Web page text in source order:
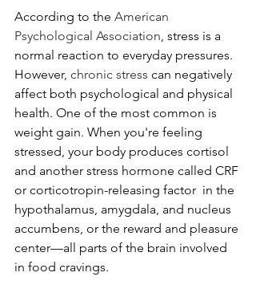
According to the American
Psychological Association, stress is a
normal reaction to everyday pressures.
However, chronic stress can negatively
affect both psychological and physical
health. One of the most common is
weight gain. When you're feeling
stressed, your body produces cortisol
and another stress hormone called CRF
or corticotropin-releasing factor in the
hypothalamus, amygdala, and nucleus
accumbens, or the reward and pleasure
center—all parts of the brain involved
in food cravings.